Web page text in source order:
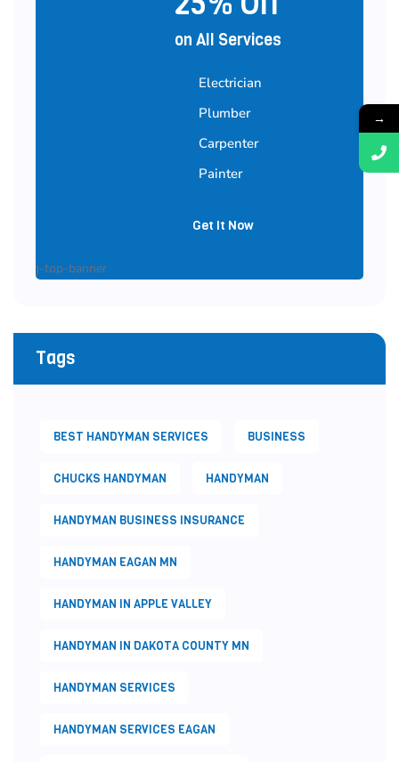
on All Services
Electrician
Plumber
Carpenter
Painter
Get It Now
Tags
BEST HANDYMAN SERVICES BUSINESS
CHUCKS HANDYMAN HANDYMAN
HANDYMAN BUSINESS INSURANCE
HANDYMAN EAGAN MN
HANDYMAN IN APPLE VALLEY
HANDYMAN IN DAKOTA COUNTY MN
HANDYMAN SERVICES
HANDYMAN SERVICES EAGAN
→